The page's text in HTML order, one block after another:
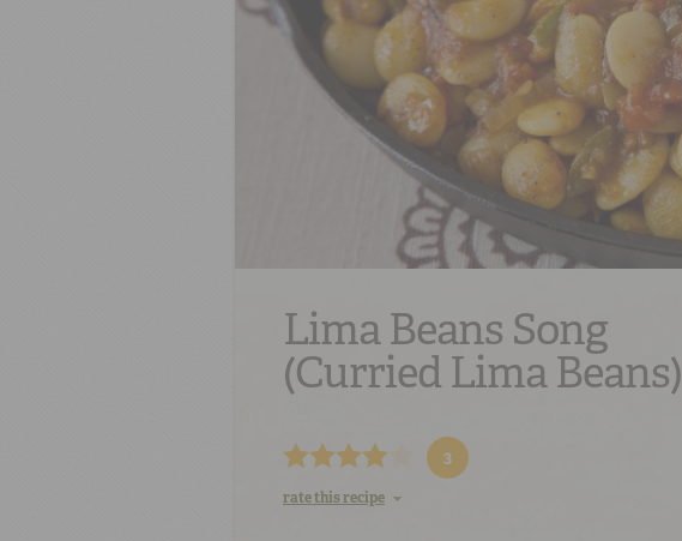
Lima Beans Song
(Curried Lima Beans)
3
rate this recipe